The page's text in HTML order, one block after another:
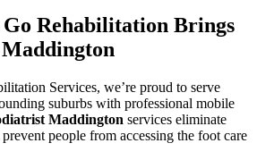
Rehabilitation Brings
Services, we’re proud to serve
suburbs with professional mobile
Maddington services eliminate
people from accessing the foot care